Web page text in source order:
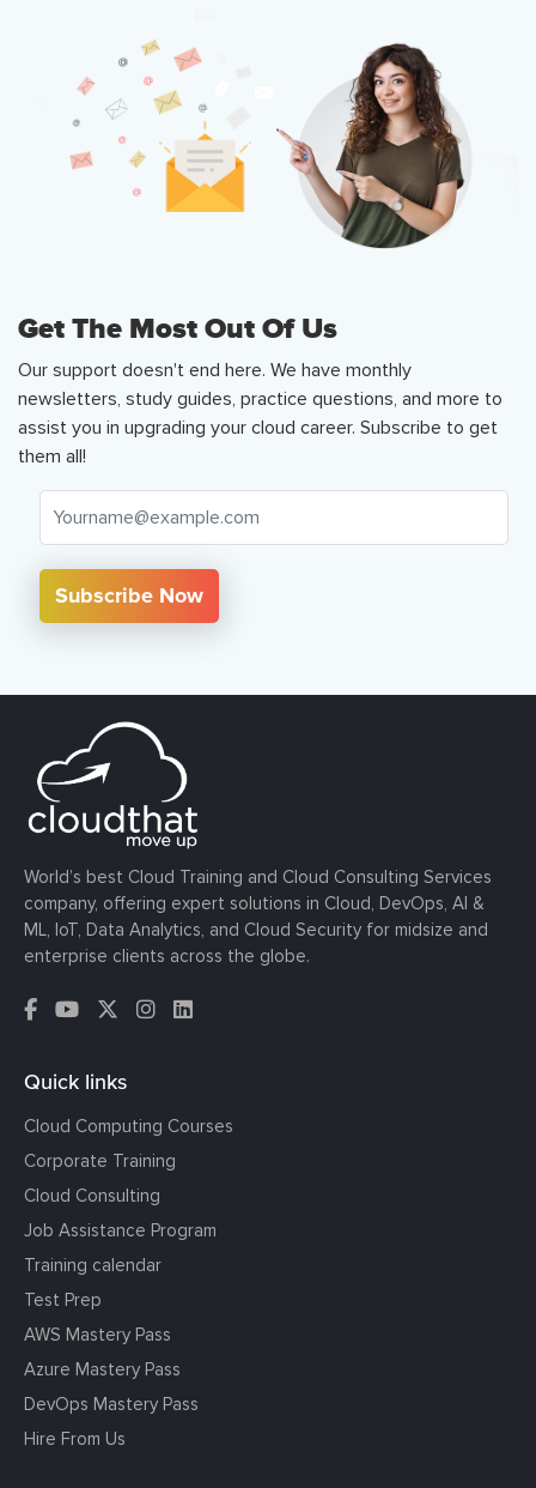
Get The Most Out Of Us
Our support doesn't end here. We have monthly
newsletters, study guides, practice questions, and more to
assist you in upgrading your cloud career. Subscribe to get
them all!
Subscribe Now
World’s best Cloud Training and Cloud Consulting Services
company, offering expert solutions in Cloud, DevOps, AI &
ML, IoT, Data Analytics, and Cloud Security for midsize and
enterprise clients across the globe.
Quick links
Cloud Computing Courses
Corporate Training
Cloud Consulting
Job Assistance Program
Training calendar
Test Prep
AWS Mastery Pass
Azure Mastery Pass
DevOps Mastery Pass
Hire From Us